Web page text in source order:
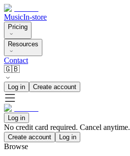
MusicIn-store
Pricing
Resources
Contact
🇬🇧
Log in Create account
Log in
No credit card required. Cancel anytime.
Create account Log in
Browse